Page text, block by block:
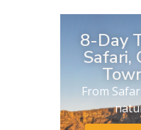
8-Day
Safari,
From